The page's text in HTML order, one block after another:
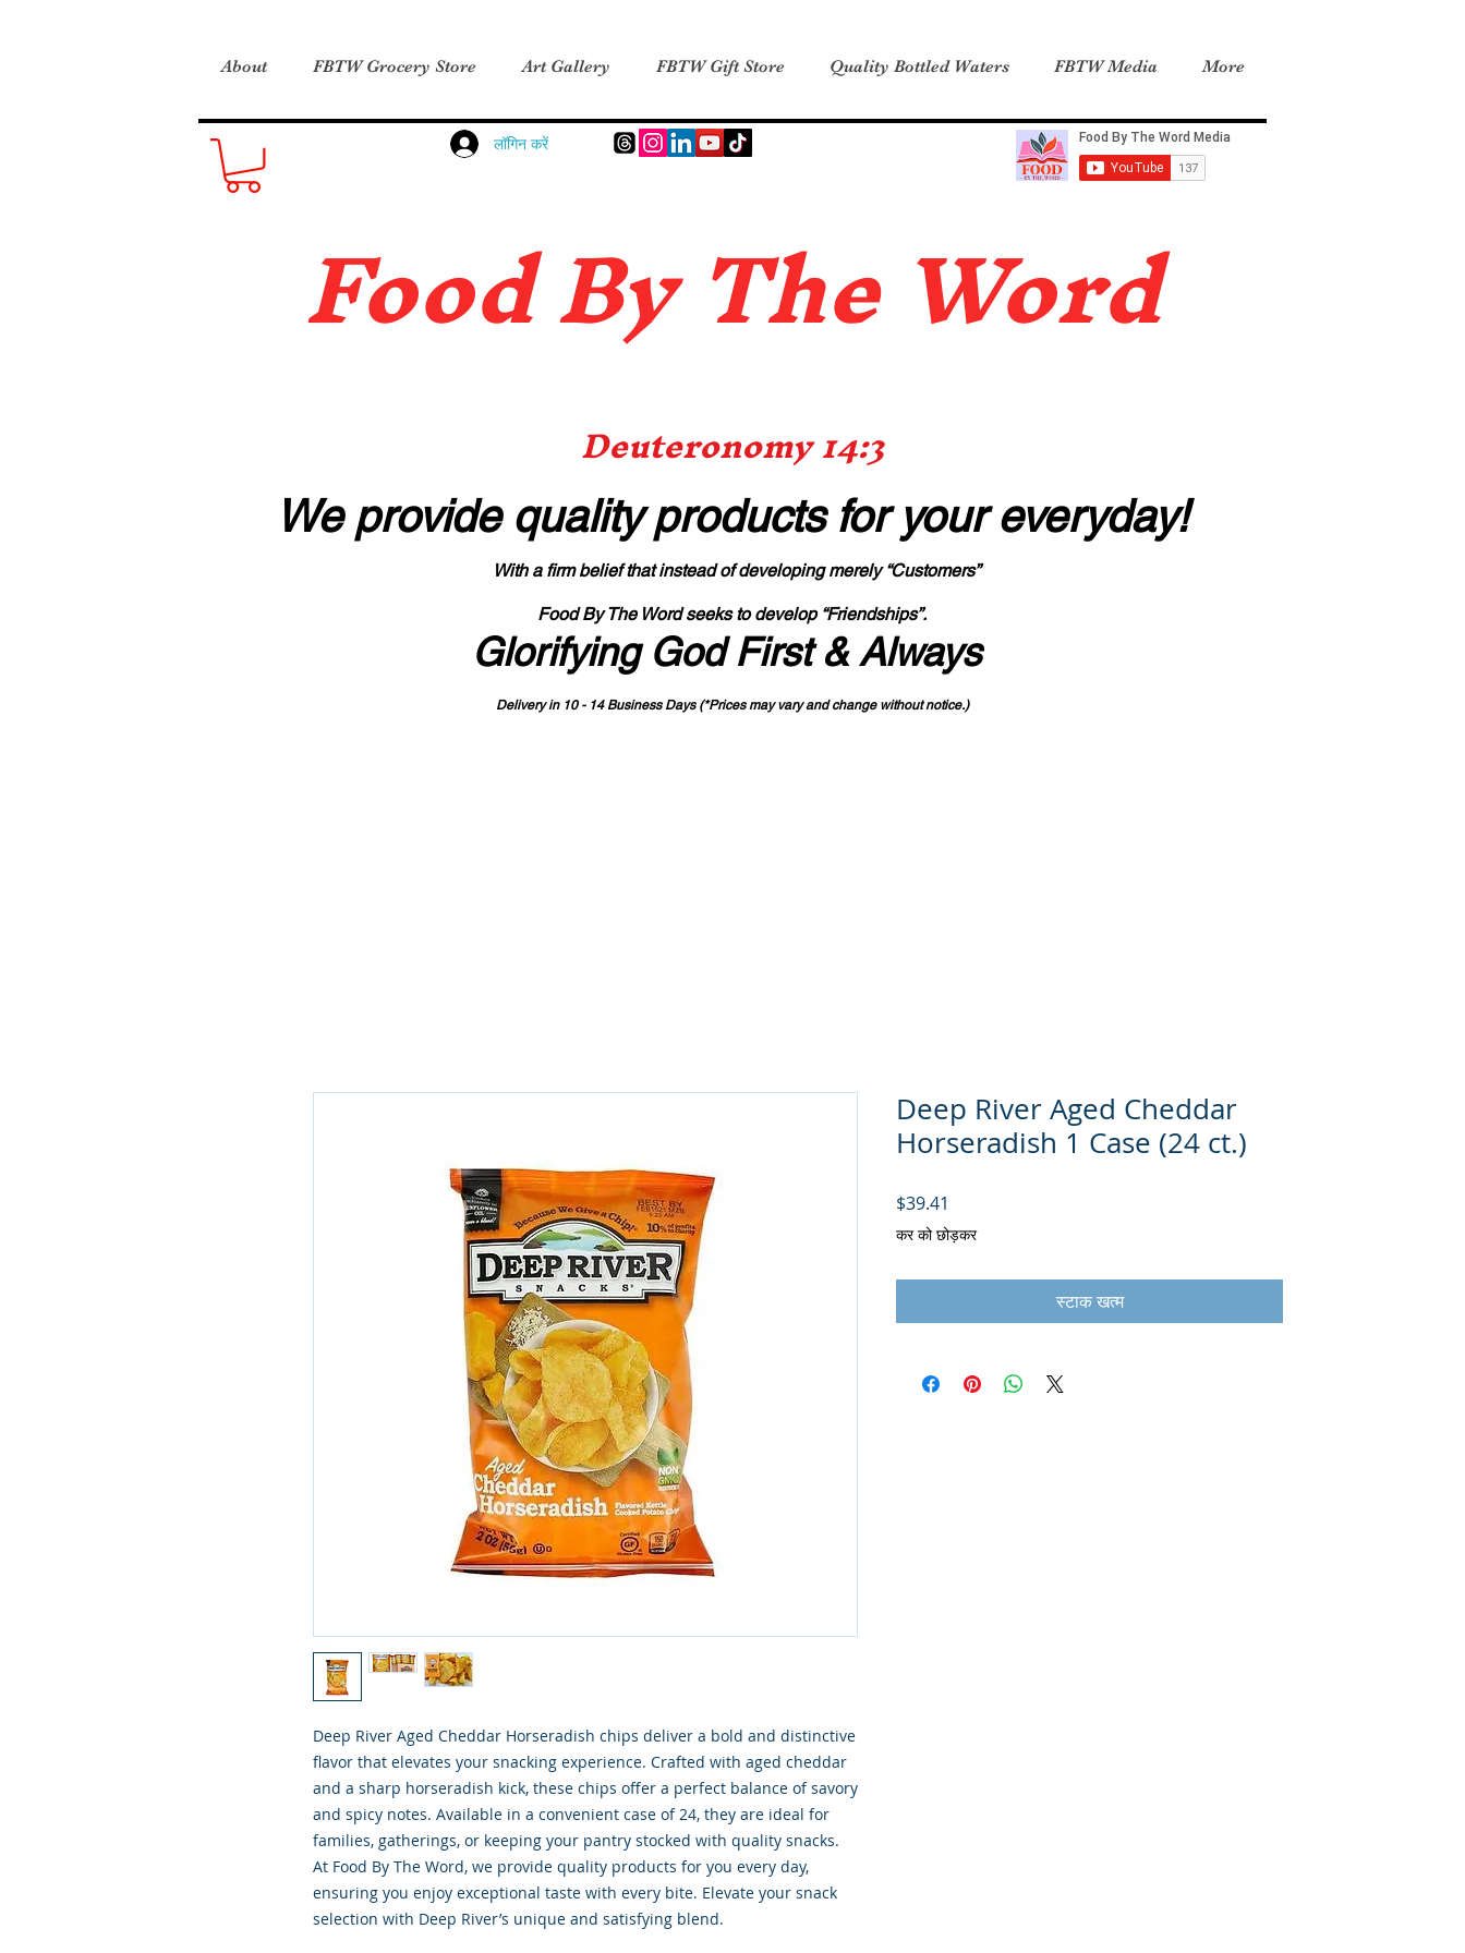
About FBTW Grocery Store Art Gallery FBTW Gift Store Quality Bottled Waters FBTW Media More
लॉगिन करें
Food By The Word
Deuteronomy 14:3
We provide quality productsfor your everyday!
With a firm belief that instead of developing merely “Customers”
Food By The Word seeks to develop “Friendships”.
Glorifying God First & Always
Delivery in 10 - 14 Business Days (*Prices may vary and change without notice.)
Deep River Aged Cheddar Horseradish chips deliver a bold and distinctive
flavor that elevates your snacking experience. Crafted with aged cheddar
and a sharp horseradish kick, these chips offer a perfect balance of savory
and spicy notes. Available in a convenient case of 24, they are ideal for
families, gatherings, or keeping your pantry stocked with quality snacks.
At Food By The Word, we provide quality products for you every day,
ensuring you enjoy exceptional taste with every bite. Elevate your snack
selection with Deep River’s unique and satisfying blend.
Deep River Aged Cheddar
Horseradish 1 Case (24 ct.)
$39.41
कर को छोड़कर
स्टाक खत्म